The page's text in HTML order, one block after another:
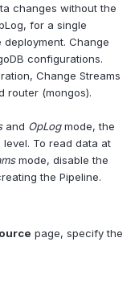
changes without the
for a single
Change
configurations.
Change Streams
router (mongos).
and OpLogmode, the
To read data at
mode, disable the
the Pipeline.
page, specify the